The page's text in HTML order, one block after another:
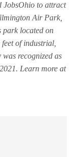
JobsOhio to attract
Air Park,
park located on
of industrial,
recognized as
Learn more at